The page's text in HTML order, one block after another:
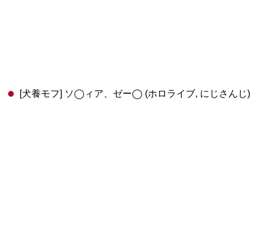
[犬養モフ] ソ◯ィア、ゼー◯ (ホロライブ, にじさんじ)